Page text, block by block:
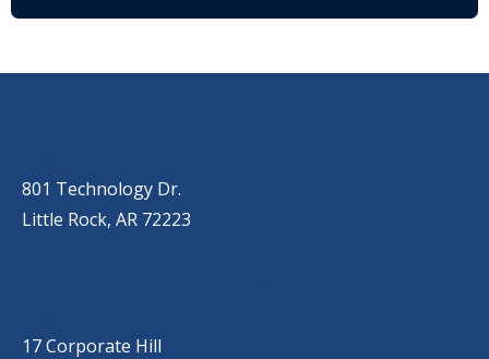
801 Technology Dr.
Little Rock, AR 72223
17 Corporate Hill